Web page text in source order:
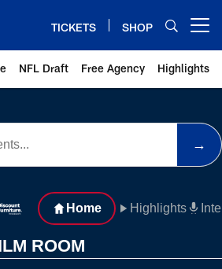
TICKETS SHOP
NFL Draft Free Agency Highlights
Room - Giants →
Home Highlights
ROOM